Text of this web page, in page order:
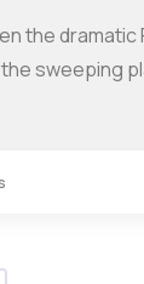
the dramatic
sweeping